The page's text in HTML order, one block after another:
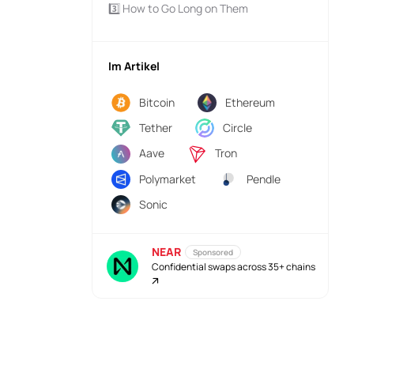
3️⃣ How to Go Long on Them
Im Artikel
Bitcoin
Ethereum
Tether
Circle
Aave
Tron
Polymarket
Pendle
Sonic
NEAR Sponsored
Confidential swaps across 35+ chains